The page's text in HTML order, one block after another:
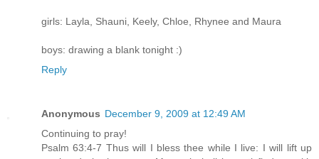
girls: Layla, Shauni, Keely, Chloe, Rhynee and Maura
boys: drawing a blank tonight :)
Reply
Anonymous December 9, 2009 at 12:49 AM
Continuing to pray!
Psalm 63:4-7 Thus will I bless thee while I live: I will lift up